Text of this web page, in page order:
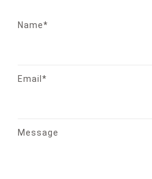
Name*
Email*
Message